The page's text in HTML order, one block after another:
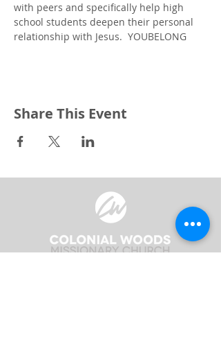
with peers and specifically help high
school students deepen their personal
relationship with Jesus.  YOUBELONG
Share This Event